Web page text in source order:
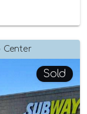
Center
Sold